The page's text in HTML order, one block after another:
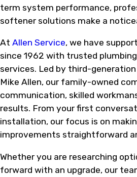
term system performance,
softener solutions make a
At Allen Service, we have
since 1962 with trusted
services. Led by third-
Mike Allen, our family-owned
communication, skilled
results. From your first
installation, our focus is on
improvements straightforward
Whether you are researching
forward with an upgrade, our